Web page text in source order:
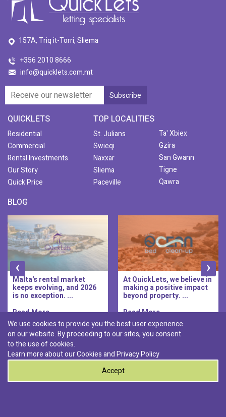
157A, Triq it-Torri, Sliema
+356 2010 8666
info@quicklets.com.mt
QUICKLETS
Residential
Commercial
Rental Investments
Our Story
Quick Price
TOP LOCALITIES
St. Julians
Swieqi
Naxxar
Sliema
Paceville
Ta' Xbiex
Gzira
San Gwann
Tigne
Qawra
BLOG
Malta's rental market
keeps evolving, and 2026
is no exception. ...
Read More..
At QuickLets, we believe in
making a positive impact
beyond property. ...
Read More..
‹ ›
Discover :
Pembroke|
St. Paul's Bay| Msida
We use cookies to provide you the best user experience
on our website. By proceeding to our sites, you consent
to the use of cookies.
Learn more about our Cookies andPrivacy Policy
Accept